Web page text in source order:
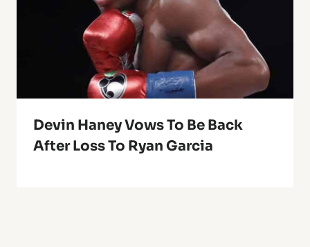
Devin Haney Vows To Be Back
After Loss To Ryan Garcia